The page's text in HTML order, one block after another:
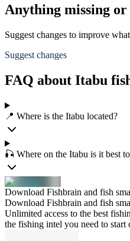
Anything missing
Suggest changes to improve
Suggest changes
FAQ about Itabu
📍 Where is the Itabu located?
🎣 Where on the Itabu is it best
Download Fishbrain and fish
Download Fishbrain and fish
Unlimited access to the best
the fishing intel you need to start